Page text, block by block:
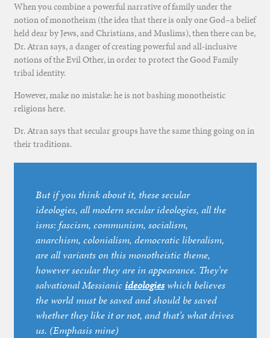
When you combine a powerful narrative of family under the
notion of monotheism (the idea that there is only one God–a belief
held dear by Jews, and Christians, and Muslims), then there can be,
Dr. Atran says, a danger of creating powerful and all-inclusive
notions of the Evil Other, in order to protect the Good Family
tribal identity.
However, make no mistake: he is not bashing monotheistic
religions here.
Dr. Atran says that secular groups have the same thing going on in
their traditions.
But if you think about it, these secular
ideologies, all modern secular ideologies, all the
isms: fascism, communism, socialism,
anarchism, colonialism, democratic liberalism,
are all variants on this monotheistic theme,
however secular they are in appearance. They’re
salvational Messianic ideologies which believes
the world must be saved and should be saved
whether they like it or not, and that’s what drives
us. (Emphasis mine)